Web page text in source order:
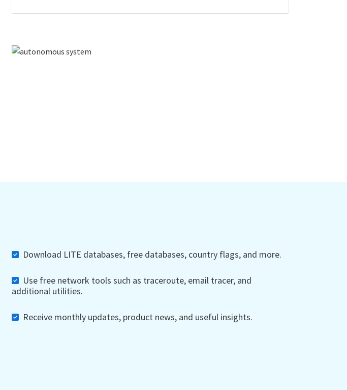
Download LITE databases, free databases, country flags, and more.
Use free network tools such as traceroute, email tracer, and
additional utilities.
Receive monthly updates, product news, and useful insights.